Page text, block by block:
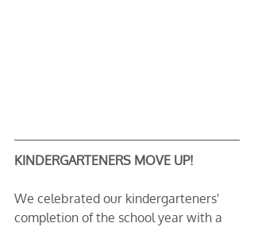
KINDERGARTENERS MOVE UP!
We celebrated our kindergarteners'
completion of the school year with a